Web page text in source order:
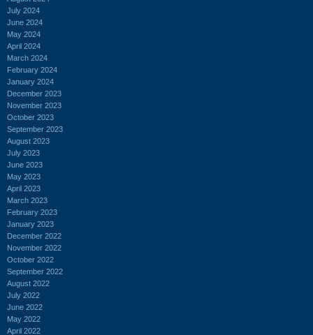
July 2024
June 2024
May 2024
April 2024
March 2024
February 2024
January 2024
December 2023
November 2023
October 2023
September 2023
August 2023
July 2023
June 2023
May 2023
April 2023
March 2023
February 2023
January 2023
December 2022
November 2022
October 2022
September 2022
August 2022
July 2022
June 2022
May 2022
April 2022